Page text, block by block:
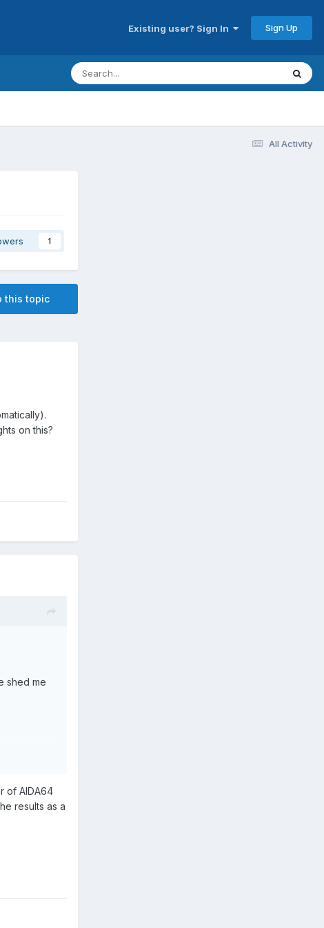
Existing user? Sign In Sign Up
All Activity
1
this topic
on this?
shed me
of AIDA64
results as a